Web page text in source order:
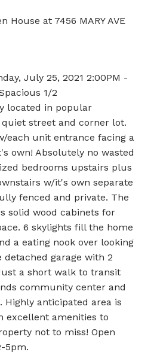
House at 7456 MARY AVE
July 25, 2021 2:00PM -
1/2
located in popular
quiet street and corner lot.
each unit entrance facing a
own! Absolutely no wasted
bedrooms upstairs plus
w/it's own separate
fenced and private. The
solid wood cabinets for
6 skylights fill the home
a eating nook over looking
detached garage with 2
a short walk to transit
community center and
Highly anticipated area is
excellent amenities to
not to miss! Open
5pm.